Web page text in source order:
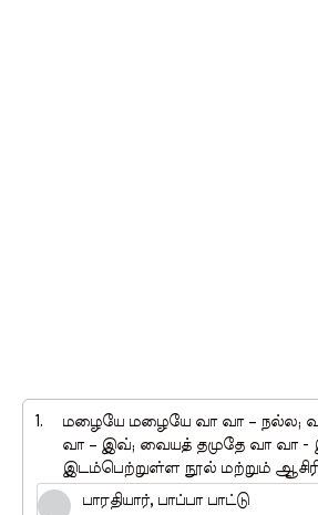
1.
மழையே மழையே வா வா – நல்ல;
வா – இவ்; வையத் தமுதே வா வா -
இடம்பெற்றுள்ள நூல் மற்றும்
பாரதியார், பாப்பா பாட்டு